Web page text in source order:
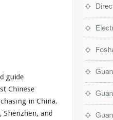
guide
Chinese
in China.
Shenzhen, and